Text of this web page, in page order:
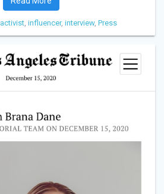
activist, influencer, interview, Press